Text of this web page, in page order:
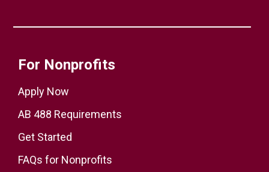
For Nonprofits
Apply Now
AB 488 Requirements
Get Started
FAQs for Nonprofits